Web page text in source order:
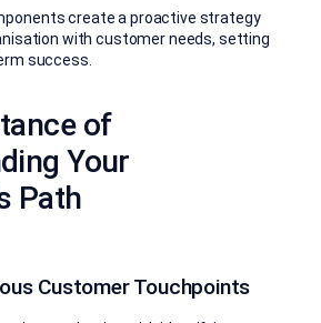
create a proactive strategy
with customer needs, setting
success.
of
Your
Path
Customer Touchpoints